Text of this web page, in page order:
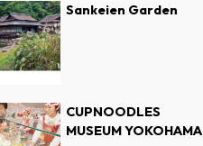
Sankeien Garden
CUPNOODLES
MUSEUM YOKOHAMA